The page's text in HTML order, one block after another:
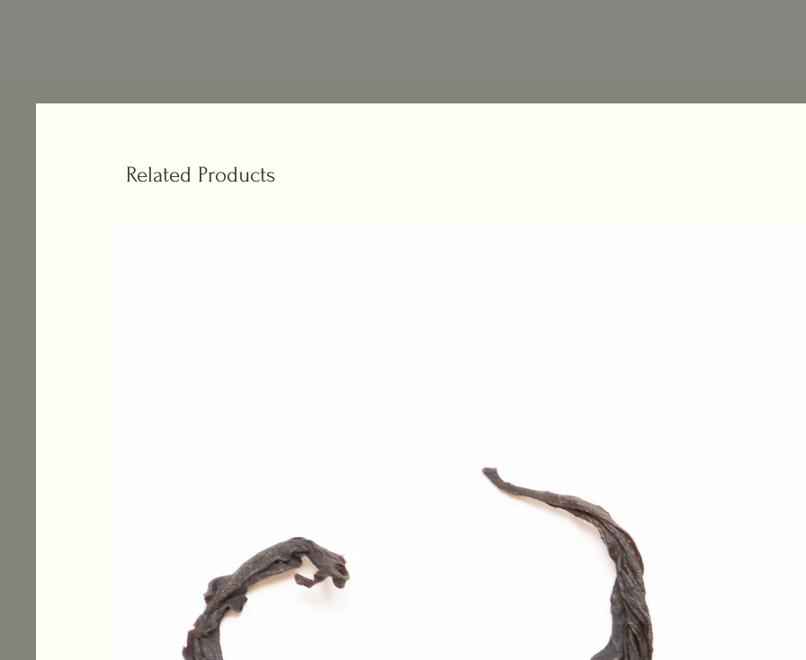
Related Products